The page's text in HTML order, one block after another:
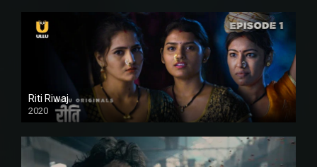
Riti Riwaj
2020